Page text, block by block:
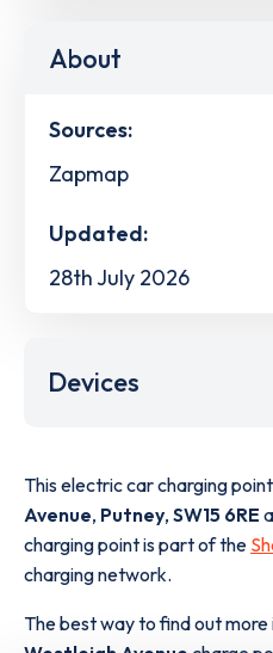
About
Sources:
Zapmap
Updated:
28th July 2026
Devices
This electric car charging
Avenue, Putney, SW15 6RE
charging point is part of the
charging network.
The best way to find out